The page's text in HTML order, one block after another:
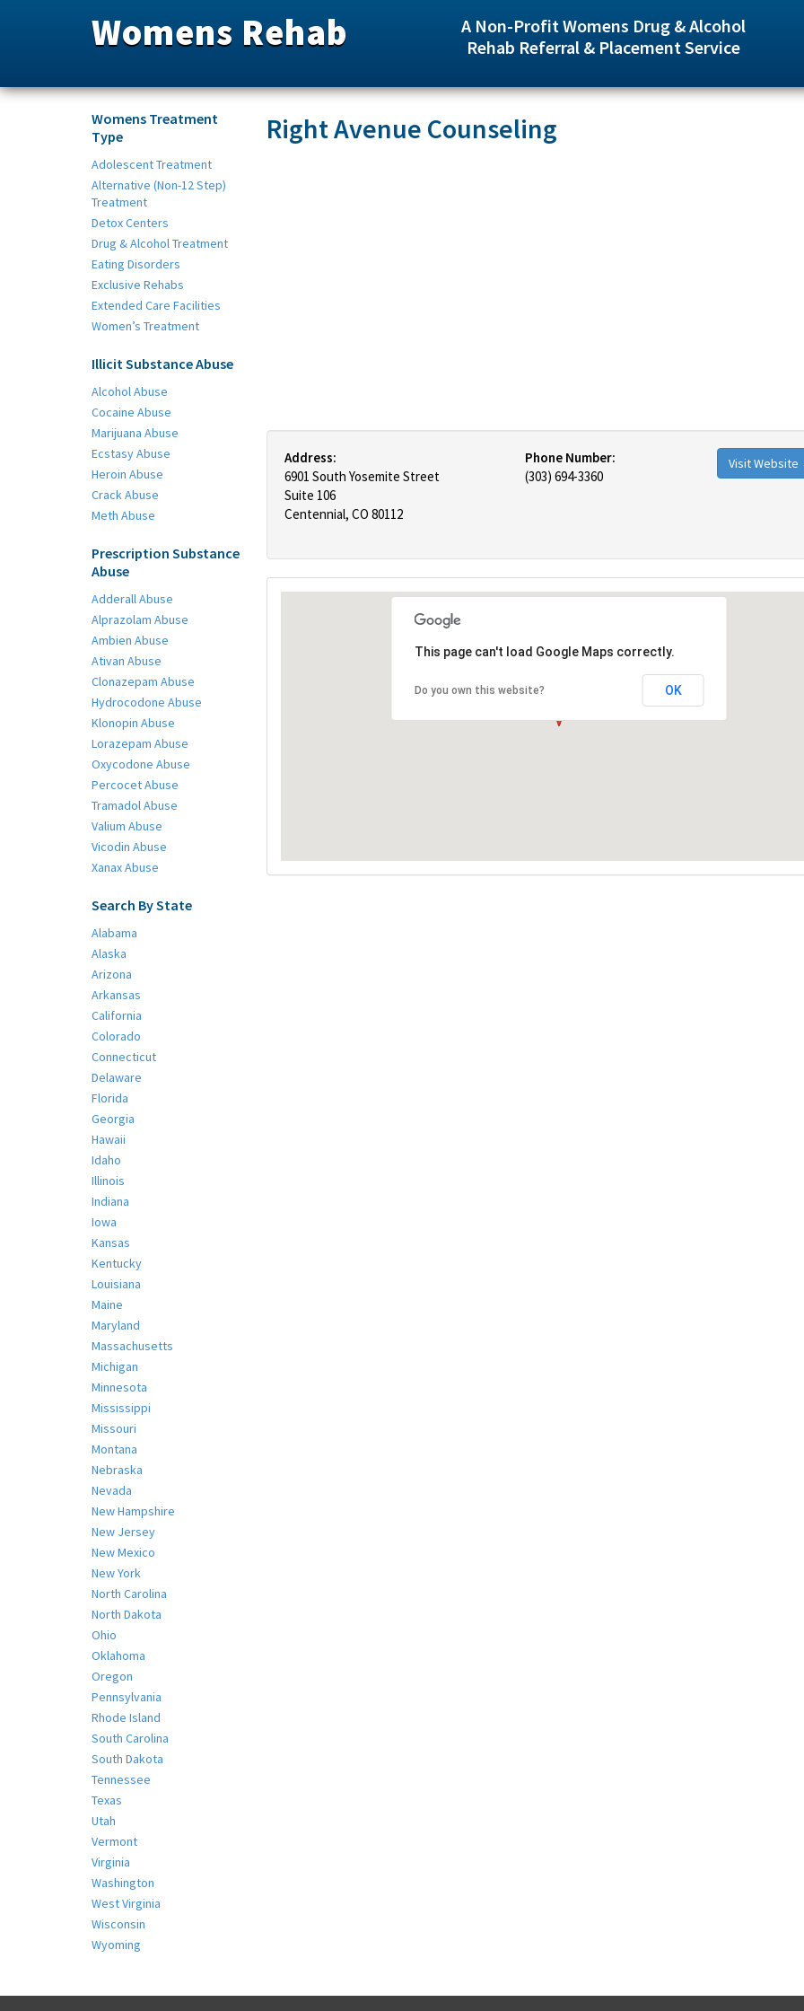
Womens Rehab
A Non-Profit Womens Drug & Alcohol
Rehab Referral & Placement Service
Womens Treatment
Type
Adolescent Treatment
Alternative (Non-12 Step)
Treatment
Detox Centers
Drug & Alcohol Treatment
Eating Disorders
Exclusive Rehabs
Extended Care Facilities
Women’s Treatment
Illicit Substance Abuse
Alcohol Abuse
Cocaine Abuse
Marijuana Abuse
Ecstasy Abuse
Heroin Abuse
Crack Abuse
Meth Abuse
Prescription Substance
Abuse
Adderall Abuse
Alprazolam Abuse
Ambien Abuse
Ativan Abuse
Clonazepam Abuse
Hydrocodone Abuse
Klonopin Abuse
Lorazepam Abuse
Oxycodone Abuse
Percocet Abuse
Tramadol Abuse
Valium Abuse
Vicodin Abuse
Xanax Abuse
Search By State
Alabama
Alaska
Arizona
Arkansas
California
Colorado
Connecticut
Delaware
Florida
Georgia
Hawaii
Idaho
Illinois
Indiana
Iowa
Kansas
Kentucky
Louisiana
Maine
Maryland
Massachusetts
Michigan
Minnesota
Mississippi
Missouri
Montana
Nebraska
Nevada
New Hampshire
New Jersey
New Mexico
New York
North Carolina
North Dakota
Ohio
Oklahoma
Oregon
Pennsylvania
Rhode Island
South Carolina
South Dakota
Tennessee
Texas
Utah
Vermont
Virginia
Washington
West Virginia
Wisconsin
Wyoming
Right Avenue Counseling
Address:
6901 South Yosemite Street
Suite 106
Centennial, CO 80112
Phone Number:
(303) 694-3360
Visit
This page can't load Google Maps correctly.
Do you own this website? OK